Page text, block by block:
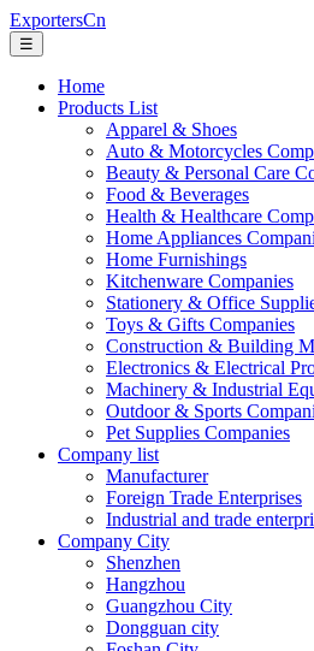
ExportersCn
☰
Home
Products List
Apparel & Shoes
Auto & Motorcycles
Beauty & Personal Care
Food & Beverages
Health & Healthcare
Home Appliances
Home Furnishings
Kitchenware Companies
Stationery & Office
Toys & Gifts Companies
Construction & Building
Electronics & Electrical
Machinery & Industrial
Outdoor & Sports
Pet Supplies Companies
Company list
Manufacturer
Foreign Trade Enterprises
Industrial and trade
Company City
Shenzhen
Hangzhou
Guangzhou City
Dongguan city